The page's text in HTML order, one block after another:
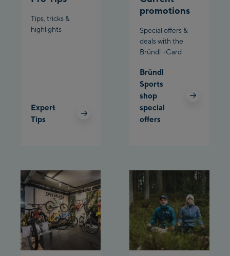
Tips, tricks &
highlights
Expert
Tips
promotions
Special offers &
deals with the
Bründl +Card
Bründl
Sports
shop
special
offers